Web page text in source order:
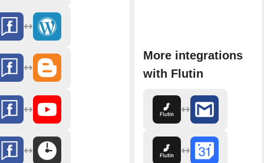
More integrations
with Flutin